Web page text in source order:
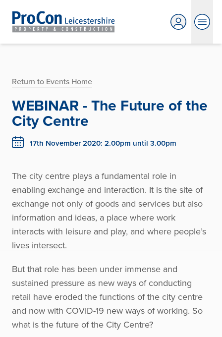
Return to Events Home
WEBINAR - The Future of the
City Centre
17th November 2020: 2.00pm until 3.00pm
The city centre plays a fundamental role in
enabling exchange and interaction. It is the site of
exchange not only of goods and services but also
information and ideas, a place where work
interacts with leisure and play, and where people’s
lives intersect.
But that role has been under immense and
sustained pressure as new ways of conducting
retail have eroded the functions of the city centre
and now with COVID-19 new ways of working. So
what is the future of the City Centre?